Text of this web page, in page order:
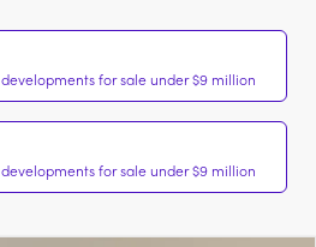
for sale under $9 million
for sale under $9 million